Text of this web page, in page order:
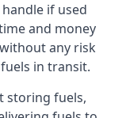
if used
and money
any risk
in transit.
storing fuels,